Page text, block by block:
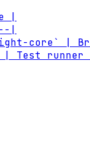
|
|
core` |
runner